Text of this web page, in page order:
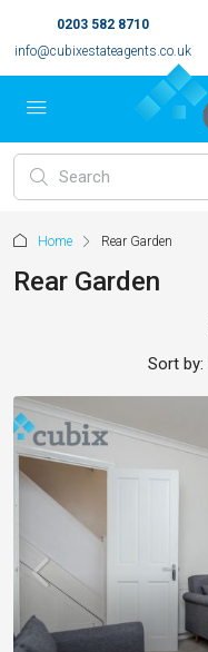
0203 582 8710
info@cubixestateagents.co.uk
Home Rear Garden
Rear Garden
Sort by: